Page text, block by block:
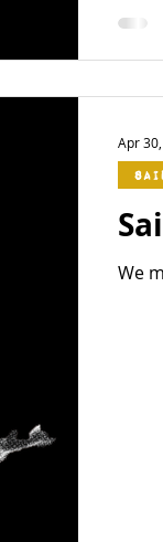
We
Apr